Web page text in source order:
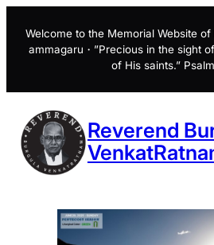
content
Welcome to the Memorial Website of
ammagaru・”Precious in the sight
of His saints.” Psalm
Reverend